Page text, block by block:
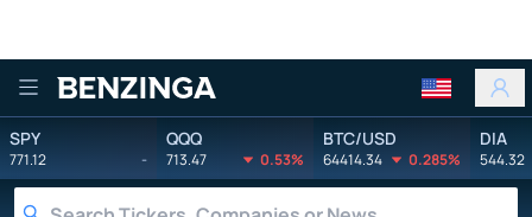
Benzinga
SPY
771.12 -
QQQ
713.47 0.53%
BTC/USD
64414.34 0.285%
DIA
544.32